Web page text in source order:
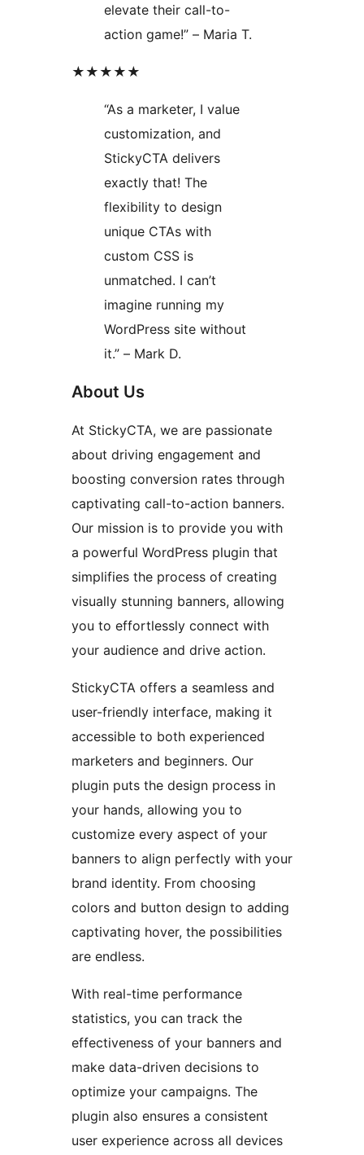
elevate their call-to-
action game!” – Maria T.
★★★★★
“As a marketer, I value
customization, and
StickyCTA delivers
exactly that! The
flexibility to design
unique CTAs with
custom CSS is
unmatched. I can’t
imagine running my
WordPress site without
it.” – Mark D.
About Us
At StickyCTA, we are passionate
about driving engagement and
boosting conversion rates through
captivating call-to-action banners.
Our mission is to provide you with
a powerful WordPress plugin that
simplifies the process of creating
visually stunning banners, allowing
you to effortlessly connect with
your audience and drive action.
StickyCTA offers a seamless and
user-friendly interface, making it
accessible to both experienced
marketers and beginners. Our
plugin puts the design process in
your hands, allowing you to
customize every aspect of your
banners to align perfectly with your
brand identity. From choosing
colors and button design to adding
captivating hover, the possibilities
are endless.
With real-time performance
statistics, you can track the
effectiveness of your banners and
make data-driven decisions to
optimize your campaigns. The
plugin also ensures a consistent
user experience across all devices